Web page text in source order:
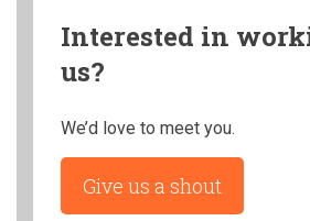
Interested in
us?
We’d love to meet you.
Give us a shout